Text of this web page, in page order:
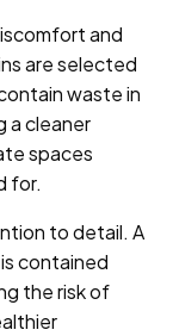
and
are selected
waste in
a cleaner
spaces
for.
to detail. A
contained
the risk of